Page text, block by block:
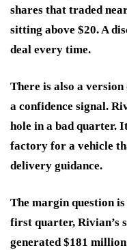
shares that traded
sitting above $20. A
deal every time.
There is also a
a confidence signal.
hole in a bad quarter.
factory for a vehicle
delivery guidance.
The margin question
first quarter, Rivian’s
generated $181